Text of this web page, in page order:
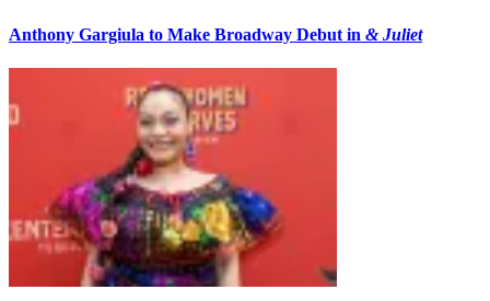
Anthony Gargiula to Make Broadway Debut in & Juliet